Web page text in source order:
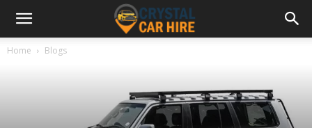
Home Blogs